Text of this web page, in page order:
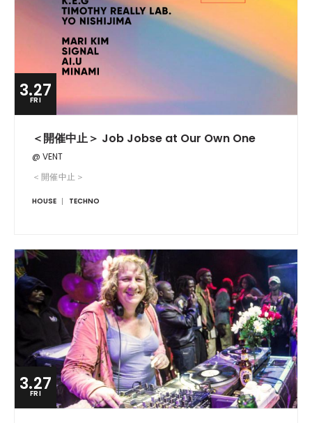
3.27
FRI
＜開催中止＞ Job Jobse at Our Own One
@ VENT
＜開催中止＞
HOUSE TECHNO
3.27
FRI